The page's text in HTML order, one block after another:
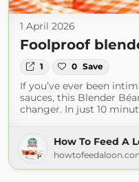
1 April 2026
Foolproof
1 0 Save
If you’ve ever been
sauces, this Blender
changer. In just 10
How To Feed A